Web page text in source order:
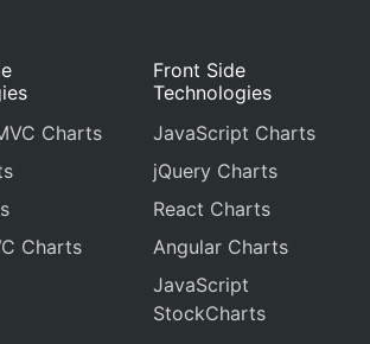
Charts
Charts
Front Side
Technologies
JavaScript Charts
jQuery Charts
React Charts
Angular Charts
JavaScript
StockCharts